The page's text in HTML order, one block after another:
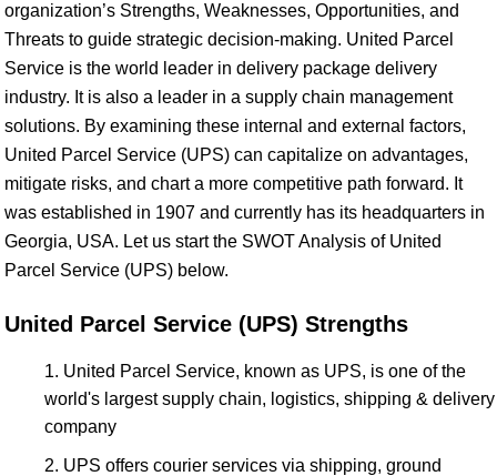
organization’s Strengths, Weaknesses, Opportunities, and
Threats to guide strategic decision-making. United Parcel
Service is the world leader in delivery package delivery
industry. It is also a leader in a supply chain management
solutions. By examining these internal and external factors,
United Parcel Service (UPS) can capitalize on advantages,
mitigate risks, and chart a more competitive path forward. It
was established in 1907 and currently has its headquarters in
Georgia, USA. Let us start the SWOT Analysis of United
Parcel Service (UPS) below.
United Parcel Service (UPS) Strengths
United Parcel Service, known as UPS, is one of the
world's largest supply chain, logistics, shipping & delivery
company
UPS offers courier services via shipping, ground